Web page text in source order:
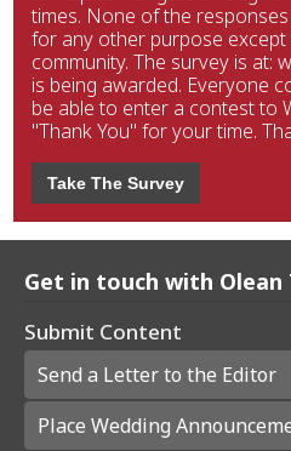
times. None of the
for any other purpose
community. The survey is at:
is being awarded. Everyone
be able to enter a contest to
"Thank You" for your time.
Take The Survey
Get in touch with Olean
Submit Content
Send a Letter to the Editor
Place Wedding